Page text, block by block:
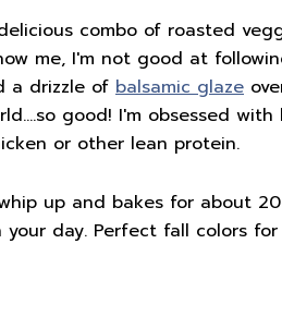
combo of roasted
me, I'm not good at
a drizzle of balsamic glaze
good! I'm obsessed with
or other lean protein.
up and bakes for about
day. Perfect fall colors